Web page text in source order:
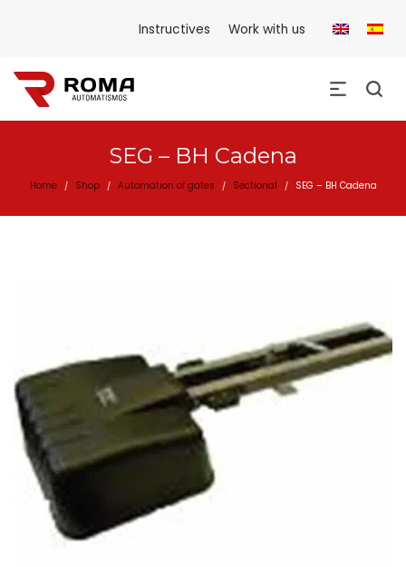
Instructives Work with us
SEG – BH Cadena
Home / Shop / Automation of gates / Sectional / SEG – BH Cadena